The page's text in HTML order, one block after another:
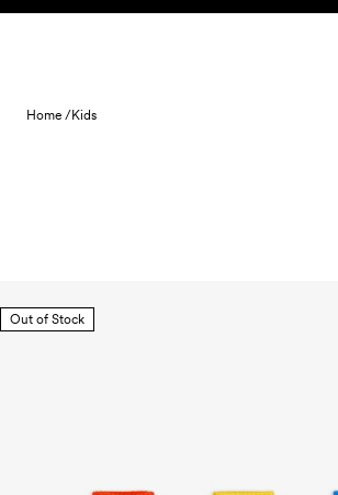
Skip to content
Home /Kids
Out of Stock